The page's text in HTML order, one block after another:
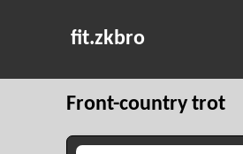
fit.zkbro
Front-country trot